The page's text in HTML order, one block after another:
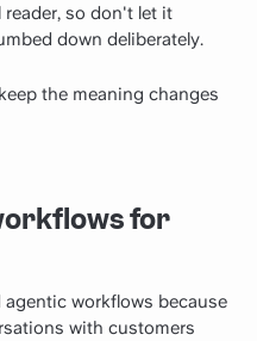
so don't let it
down deliberately.
the meaning changes
for
workflows because
with customers